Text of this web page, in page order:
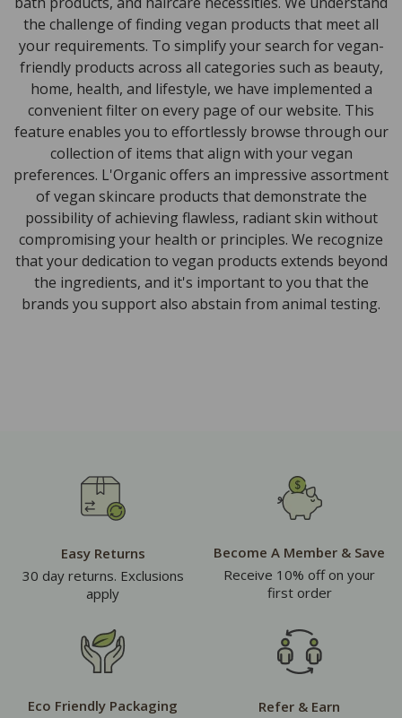
the challenge of finding vegan products that meet all
your requirements. To simplify your search for vegan-
friendly products across all categories such as beauty,
home, health, and lifestyle, we have implemented a
convenient filter on every page of our website. This
feature enables you to effortlessly browse through our
collection of items that align with your vegan
preferences. L'Organic offers an impressive assortment
of vegan skincare products that demonstrate the
possibility of achieving flawless, radiant skin without
compromising your health or principles. We recognize
that your dedication to vegan products extends beyond
the ingredients, and it's important to you that the
brands you support also abstain from animal testing.
Easy Returns
30 day returns. Exclusions
apply
Become A Member & Save
Receive 10% off on your
first order
Eco Friendly Packaging
Refer & Earn